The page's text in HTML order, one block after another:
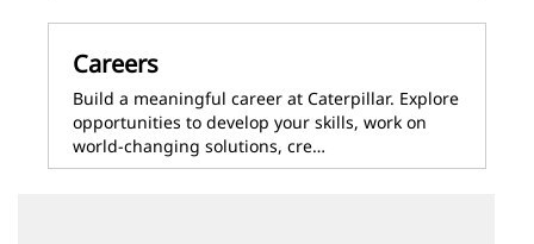
Careers
Build a meaningful career at Caterpillar. Explore
opportunities to develop your skills, work on
world-changing solutions, cre…